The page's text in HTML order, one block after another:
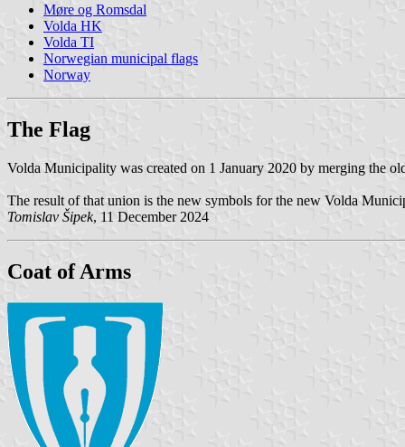
Møre og Romsdal
Volda HK
Volda TI
Norwegian municipal flags
Norway
The Flag
Volda Municipality was created on 1 January 2020 by merging the
The result of that union is the new symbols for the new Volda
Tomislav Šipek, 11 December 2024
Coat of Arms